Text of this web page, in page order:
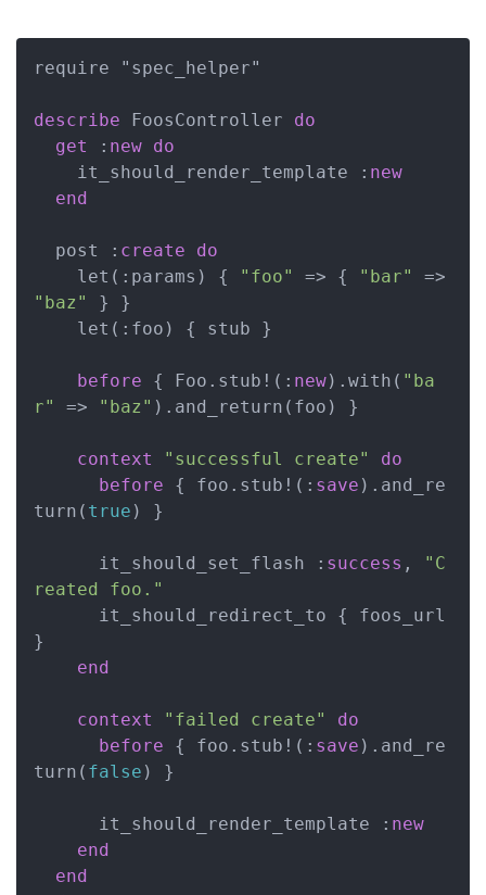
require "spec_helper"
describe FoosController do
get
: new do
    it_should_render_template :
new
end
  post :
create
do
    let(:params) {
"foo" => { "bar"
"baz"
} }
before { Foo.stub!(: new).with( "ba
r"
=> "baz" ).and_return(foo) }
context "successful create"
do
before { foo.stub!(: save ).and_re
turn( true ) }
      it_should_set_flash :
success ,
"C
reated foo."
}
end
context "failed create"
do
before { foo.stub!(: save ).and_re
turn( false ) }
      it_should_render_template :
new
end
end